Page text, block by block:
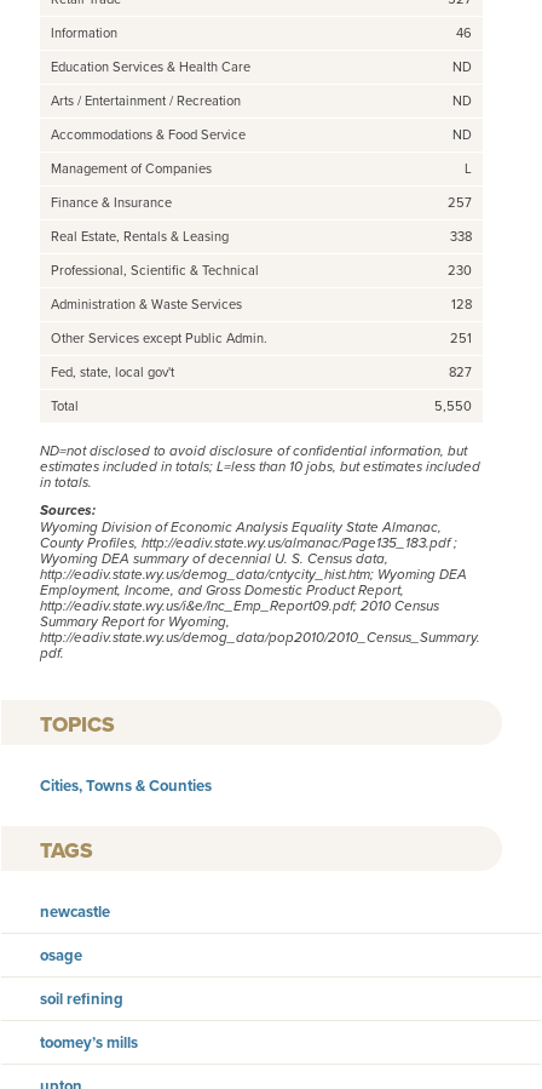
Information
46
Education Services & Health Care
ND
Arts / Entertainment / Recreation
ND
Accommodations & Food Service
ND
Management of Companies
L
Finance & Insurance
257
Real Estate, Rentals & Leasing
338
Professional, Scientific & Technical
230
Administration & Waste Services
128
Other Services except Public Admin.
251
Fed, state, local gov't
827
Total
5,550
ND=not disclosed to avoid disclosure of confidential information, but
estimates included in totals; L=less than 10 jobs, but estimates included
in totals.
Sources:
Wyoming Division of Economic Analysis Equality State Almanac,
County Profiles, http://eadiv.state.wy.us/almanac/Page135_183.pdf;
Wyoming DEA summary of decennial U. S. Census data,
http://eadiv.state.wy.us/demog_data/cntycity_hist.htm; Wyoming DEA
Employment, Income, and Gross Domestic Product Report,
http://eadiv.state.wy.us/i&e/Inc_Emp_Report09.pdf; 2010 Census
Summary Report for Wyoming,
http://eadiv.state.wy.us/demog_data/pop2010/2010_Census_Summary.
pdf.
TOPICS
Cities, Towns & Counties
TAGS
newcastle
osage
soil refining
toomey’s mills